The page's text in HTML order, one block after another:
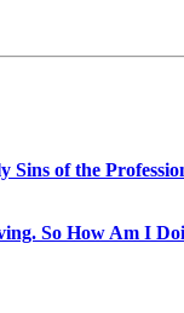
Sins of the
So How Am I